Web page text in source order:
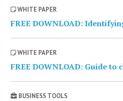
WHITE PAPER
FREE DOWNLOAD:
WHITE PAPER
FREE DOWNLOAD: Guide to
BUSINESS TOOLS